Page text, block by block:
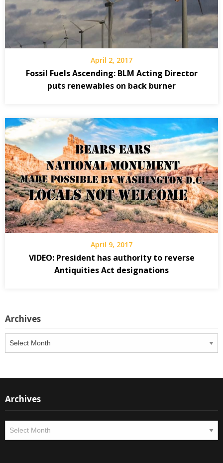
April 2, 2017
Fossil Fuels Ascending: BLM Acting Director
puts renewables on back burner
April 9, 2017
VIDEO: President has authority to reverse
Antiquities Act designations
Archives
Archives
Archives
Archives